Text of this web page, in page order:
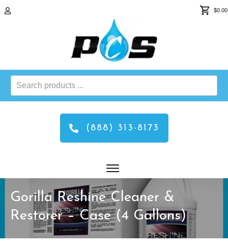
$0.00
Search
products
(888) 313-8173
Gorilla Reshine Cleaner &
Restorer – Case (4 Gallons)